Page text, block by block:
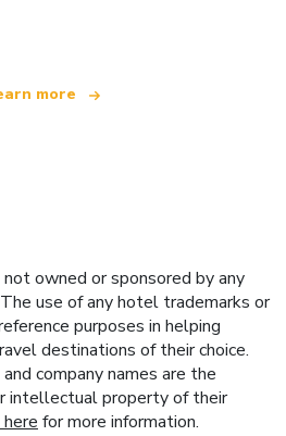
more
owned or sponsored by any
use of any hotel trademarks or
purposes in helping
destinations of their choice.
company names are the
intellectual property of their
for more information.